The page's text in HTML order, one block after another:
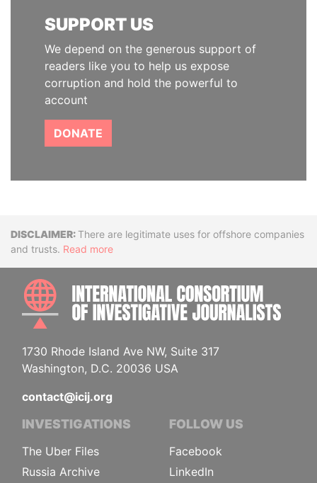
SUPPORT US
We depend on the generous support of
readers like you to help us expose
corruption and hold the powerful to
account
DONATE
DisclaimerThere are legitimate uses for offshore companies
and trusts. Read more
1730 Rhode Island Ave NW, Suite 317
Washington, D.C. 20036 USA
contact@icij.org
INVESTIGATIONS
The Uber Files
Russia Archive
FOLLOW US
Facebook
LinkedIn